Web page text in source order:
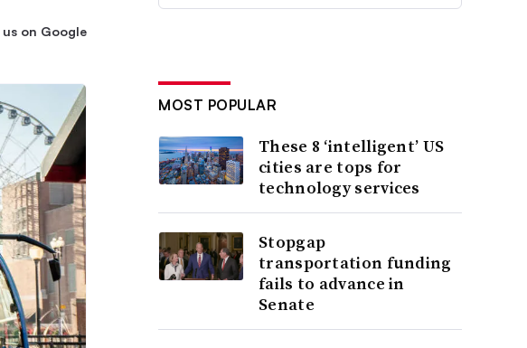
on Google
MOST POPULAR
These 8 ‘intelligent’ US
cities are tops for
technology services
Stopgap
transportation funding
fails to advance in
Senate